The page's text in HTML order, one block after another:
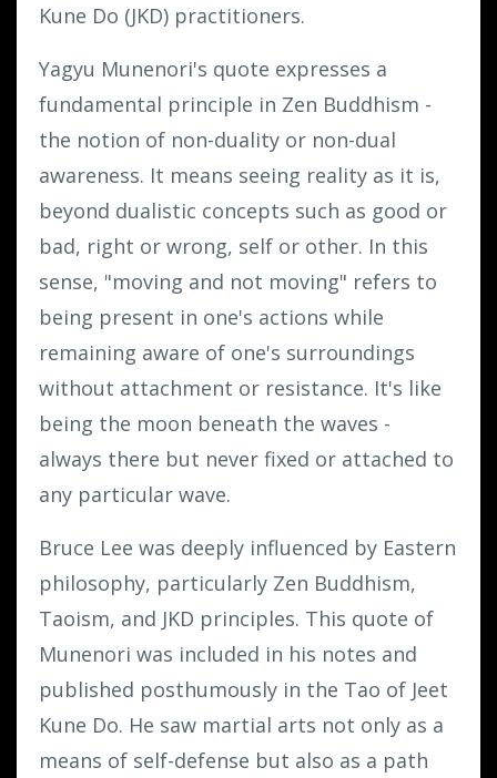
Kune Do (JKD) practitioners.
Yagyu Munenori's quote expresses a
fundamental principle in Zen Buddhism -
the notion of non-duality or non-dual
awareness. It means seeing reality as it is,
beyond dualistic concepts such as good or
bad, right or wrong, self or other. In this
sense, "moving and not moving" refers to
being present in one's actions while
remaining aware of one's surroundings
without attachment or resistance. It's like
being the moon beneath the waves -
always there but never fixed or attached to
any particular wave.
Bruce Lee was deeply influenced by Eastern
philosophy, particularly Zen Buddhism,
Taoism, and JKD principles. This quote of
Munenori was included in his notes and
published posthumously in the Tao of Jeet
Kune Do. He saw martial arts not only as a
means of self-defense but also as a path